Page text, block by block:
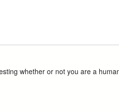
whether or not you are a